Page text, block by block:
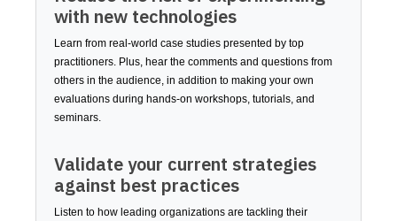
with new technologies
Learn from real-world case studies presented by top
practitioners. Plus, hear the comments and questions from
others in the audience, in addition to making your own
evaluations during hands-on workshops, tutorials, and
seminars.
Validate your current strategies
against best practices
Listen to how leading organizations are tackling their